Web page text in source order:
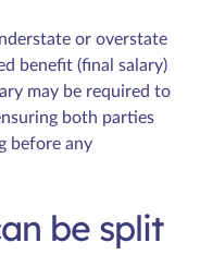
or overstate
benefit (final salary)
may be required to
both parties
before any
be split